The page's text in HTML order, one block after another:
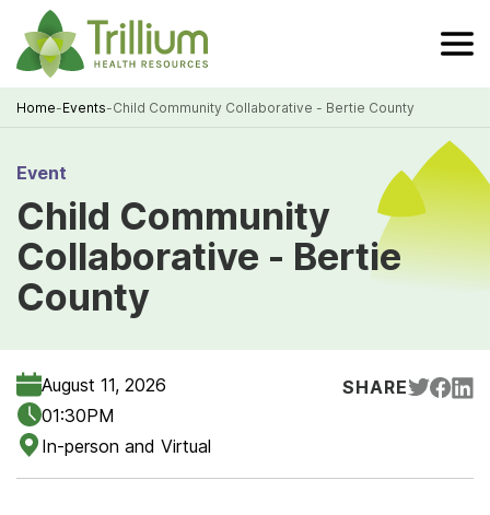
Skip
to
Main
Content
Home-Events-Child Community Collaborative - Bertie County
Event
Child Community
Collaborative - Bertie
County
August 11, 2026
01:30PM
In-person and Virtual
SHARE